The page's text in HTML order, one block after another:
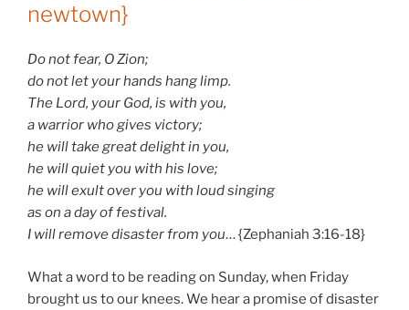
newtown}
Do not fear, O Zion;
do not let your hands hang limp.
The Lord, your God, is with you,
a warrior who gives victory;
he will take great delight in you,
he will quiet you with his love;
he will exult over you with loud singing
as on a day of festival.
I will remove disaster from you… {Zephaniah 3:16-18}
What a word to be reading on Sunday, when Friday
brought us to our knees. We hear a promise of disaster